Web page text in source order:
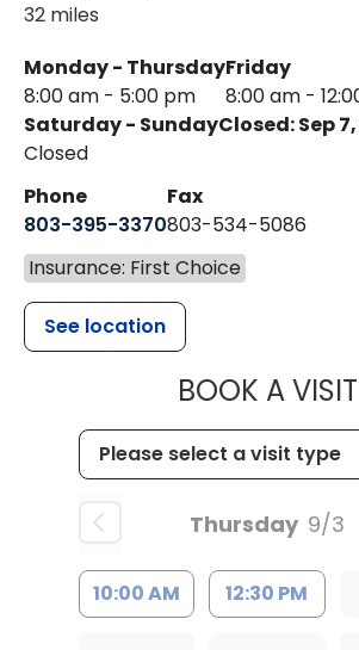
32 miles
Monday - Thursday
8:00 am - 5:00 pm
Friday
8:00 am -
Saturday - Sunday
Closed
Closed: Sep
Phone
803-395-3370
Fax
803-534-5086
Insurance: First Choice
See location
BOOK A VISIT
Thursday 9/3
10:00 AM 12:30 PM